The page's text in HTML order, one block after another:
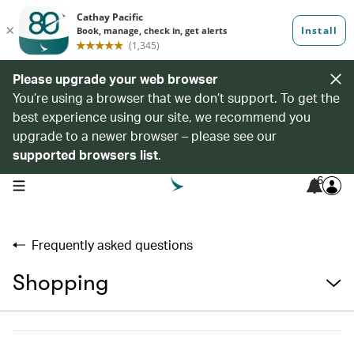
Please upgrade your web browser
You’re using a browser that we don’t support. To get the
best experience using our site, we recommend you
upgrade to a newer browser – please see our
supported browsers list.
open navigation menu 6
Frequently asked questions
Shopping